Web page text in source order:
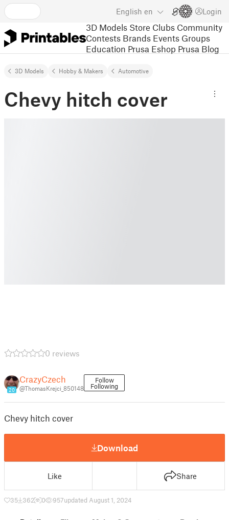
English en Login
3D Models Store Clubs Community
Contests Brands Events Groups
Education Prusa Eshop Prusa Blog
3D Models Hobby & Makers Automotive
Chevy hitch cover
0 reviews
20
CrazyCzech
@ThomasKrejci_850148
Follow
Following
Chevy hitch cover
Download
Like Share
35 362 0 957updated August 1, 2024